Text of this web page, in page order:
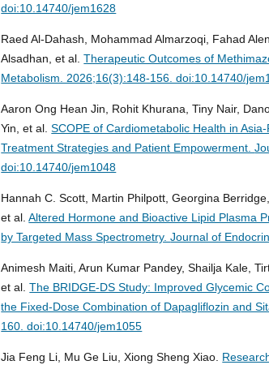
doi:10.14740/jem1628
Raed Al-Dahash, Mohammad Almarzoqi, Fahad
Alsadhan, et al.Therapeutic Outcomes of
Metabolism. 2026;16(3):148-156. doi:10.14740/
Aaron Ong Hean Jin, Rohit Khurana, Tiny Nair,
Yin, et al.SCOPE of Cardiometabolic Health in
Treatment Strategies and Patient Empowerment.
doi:10.14740/jem1048
Hannah C. Scott, Martin Philpott, Georgina
et al.Altered Hormone and Bioactive Lipid Plasma
by Targeted Mass Spectrometry.Journal of
Animesh Maiti, Arun Kumar Pandey, Shailja Kale,
et al.The BRIDGE-DS Study: Improved Glycemic
the Fixed-Dose Combination of Dapagliflozin and
160. doi:10.14740/jem1055
Jia Feng Li, Mu Ge Liu, Xiong Sheng Xiao.